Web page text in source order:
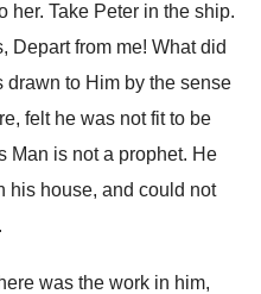
her. Take Peter in the ship.
Depart from me! What did
drawn to Him by the sense
felt he was not fit to be
Man is not a prophet. He
his house, and could not
was the work in him,